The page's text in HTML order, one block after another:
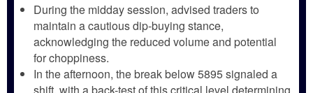
During the midday session, advised traders to
maintain a cautious dip-buying stance,
acknowledging the reduced volume and potential
for choppiness.
In the afternoon, the break below 5895 signaled a
shift, with a back-test of this critical level determining